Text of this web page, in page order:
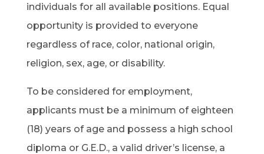
individuals for all available positions. Equal
opportunity is provided to everyone
regardless of race, color, national origin,
religion, sex, age, or disability.
To be considered for employment,
applicants must be a minimum of eighteen
(18) years of age and possess a high school
diploma or G.E.D., a valid driver’s license, a